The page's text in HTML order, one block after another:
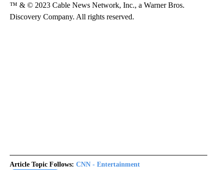
™ & © 2023 Cable News Network, Inc., a Warner Bros.
Discovery Company. All rights reserved.
Article Topic Follows: CNN - Entertainment